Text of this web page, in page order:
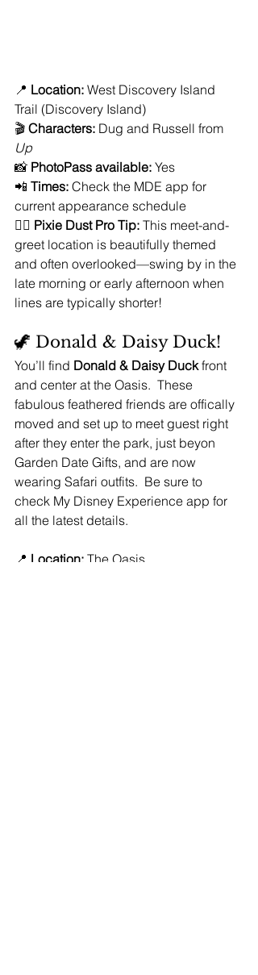
📍 Location: West Discovery Island
Trail (Discovery Island)
🎬 Characters: Dug and Russell from
Up
📸 PhotoPass available: Yes
📲 Times: Check the MDE app for
current appearance schedule
🧚‍♀️ Pixie Dust Pro Tip: This meet-and-
greet location is beautifully themed
and often overlooked—swing by in the
late morning or early afternoon when
lines are typically shorter!
🦖 Donald & Daisy Duck!
You’ll find Donald & Daisy Duck front
and center at the Oasis.  These
fabulous feathered friends are offically
moved and set up to meet guest right
after they enter the park, just beyon
Garden Date Gifts, and are now
wearing Safari outfits.  Be sure to
check My Disney Experience app for
all the latest details.
📍 Location: The Oasis